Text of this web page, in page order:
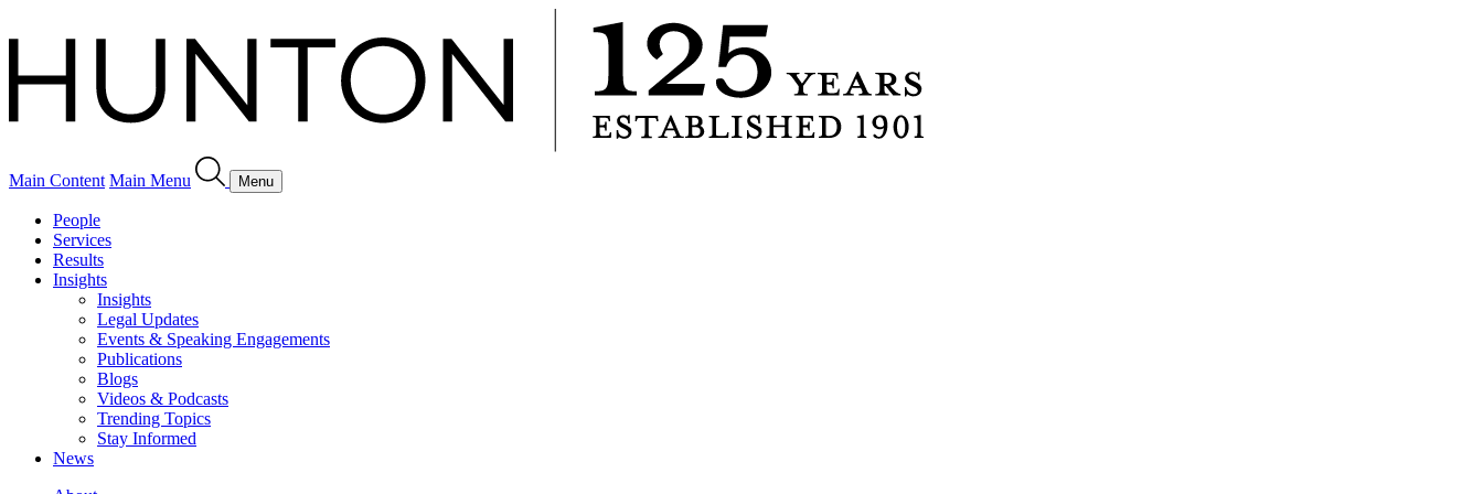
Main Content Main Menu Menu
People
Services
Results
Insights
Insights
Legal Updates
Events & Speaking Engagements
Publications
Blogs
Videos & Podcasts
Trending Topics
Stay Informed
News